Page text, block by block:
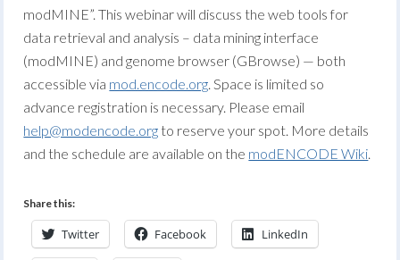
modMINE”. This webinar will discuss the web tools for
data retrieval and analysis – data mining interface
(modMINE) and genome browser (GBrowse) — both
accessible via mod.encode.org. Space is limited so
advance registration is necessary. Please email
help@modencode.org to reserve your spot. More details
and the schedule are available on the modENCODE Wiki.
Share this:
Twitter Facebook LinkedIn